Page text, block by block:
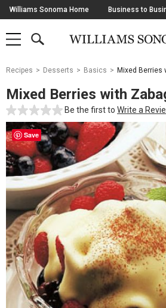
Skip
Navigation
Williams Sonoma Home Business to
SHOP
SHOP
MAIN
OPEN
Main
Starts
Here
Recipes Desserts Basics Mixed Berries
Mixed Berries with
Be the first to Write a
Save